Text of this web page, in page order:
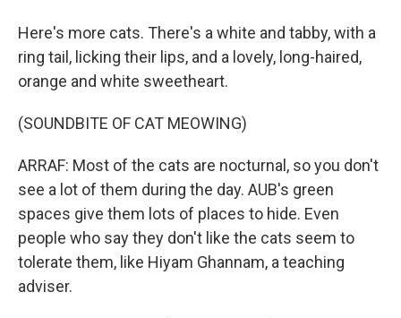
Here's more cats. There's a white and tabby, with a
ring tail, licking their lips, and a lovely, long-haired,
orange and white sweetheart.
(SOUNDBITE OF CAT MEOWING)
ARRAF: Most of the cats are nocturnal, so you don't
see a lot of them during the day. AUB's green
spaces give them lots of places to hide. Even
people who say they don't like the cats seem to
tolerate them, like Hiyam Ghannam, a teaching
adviser.